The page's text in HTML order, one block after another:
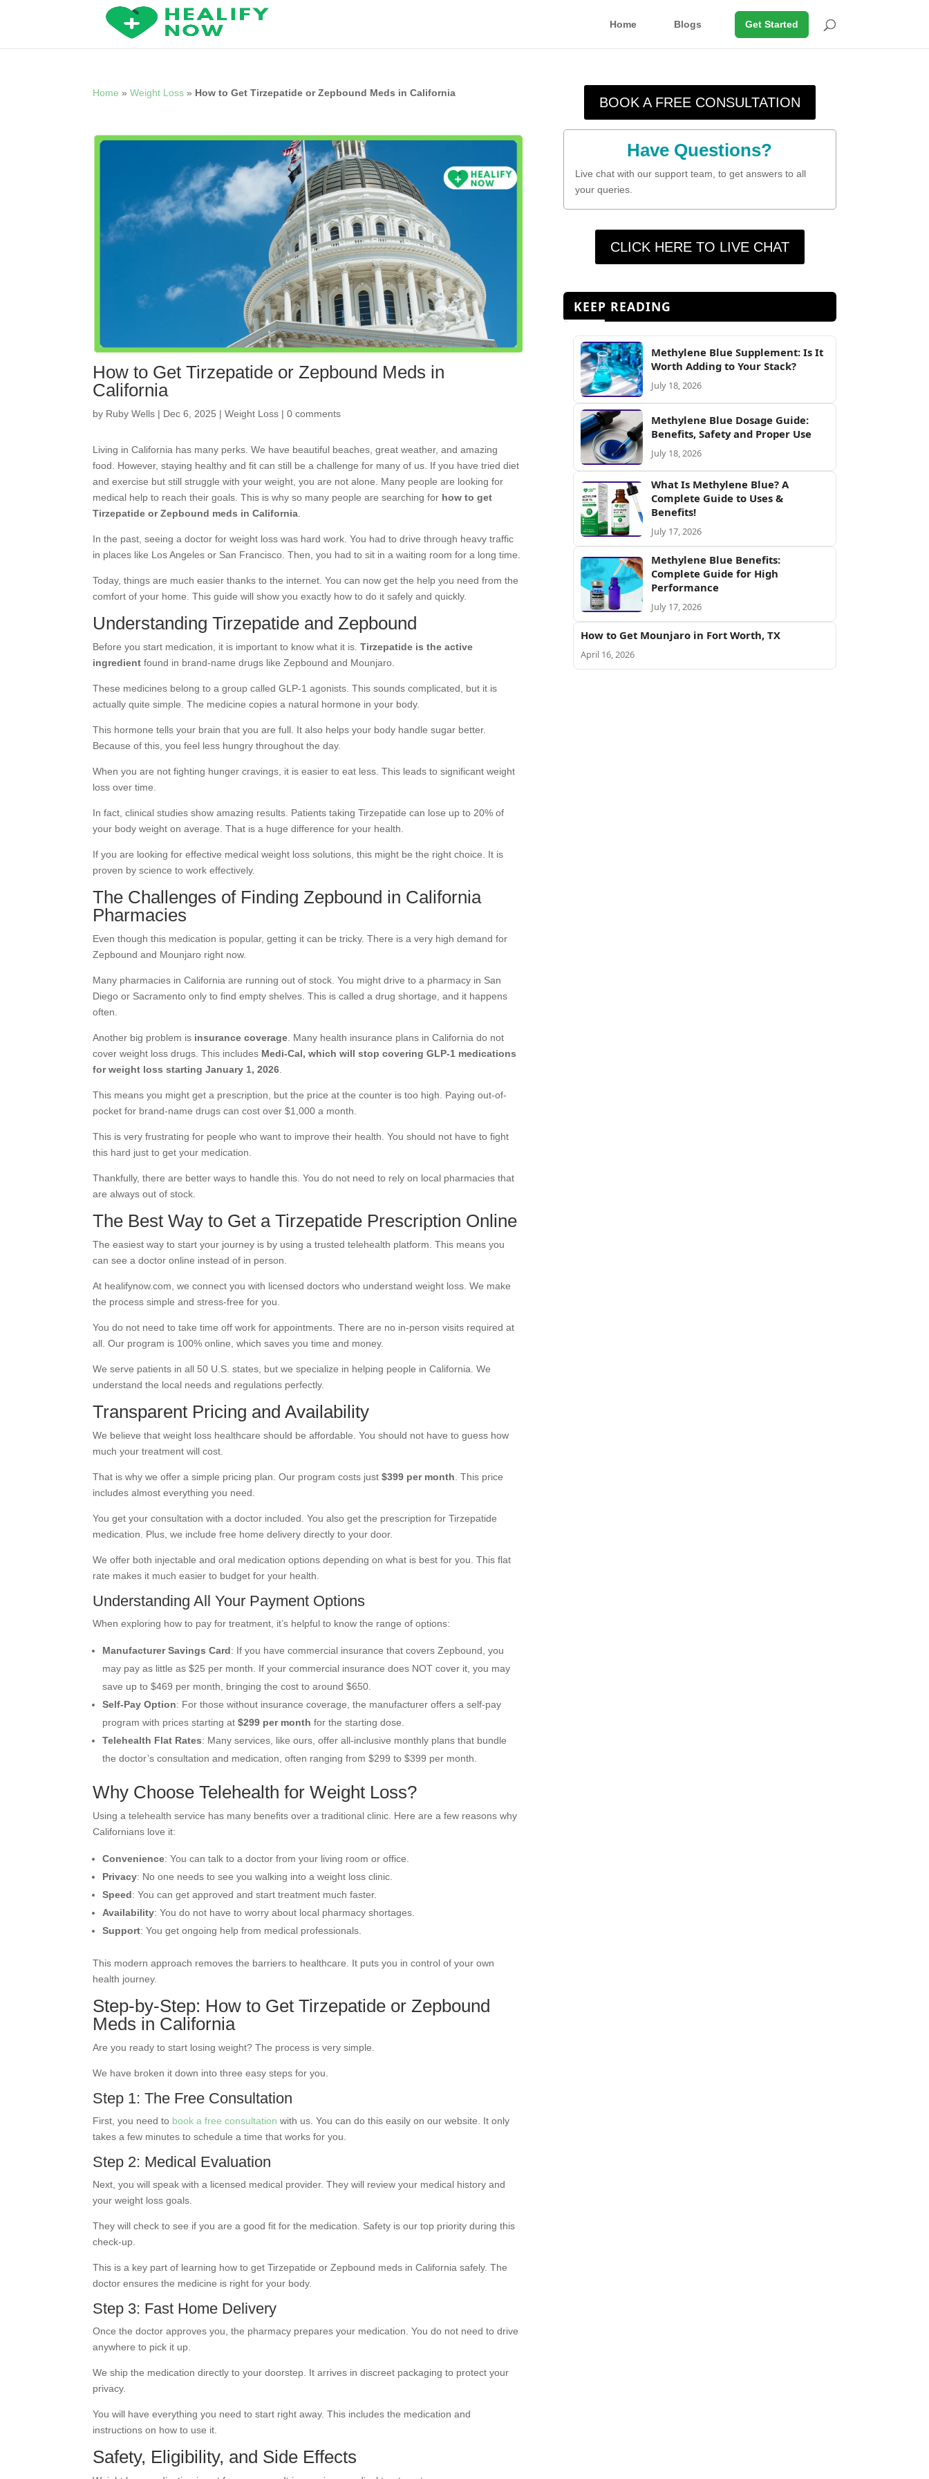
Home Blogs Get Started
Home »Weight Loss » How to Get Tirzepatide or Zepbound Meds in California
How to Get Tirzepatide or Zepbound Meds in
California
by Ruby Wells | Dec 6, 2025 |Weight Loss |0 comments
Living in California has many perks. We have beautiful beaches, great weather, and amazing
food. However, staying healthy and fit can still be a challenge for many of us. If you have tried diet
and exercise but still struggle with your weight, you are not alone. Many people are looking for
medical help to reach their goals. This is why so many people are searching for how to get
Tirzepatide or Zepbound meds in California.
In the past, seeing a doctor for weight loss was hard work. You had to drive through heavy traffic
in places like Los Angeles or San Francisco. Then, you had to sit in a waiting room for a long time.
Today, things are much easier thanks to the internet. You can now get the help you need from the
comfort of your home. This guide will show you exactly how to do it safely and quickly.
Understanding Tirzepatide and Zepbound
Before you start medication, it is important to know what it is.Tirzepatide is the active
ingredient found in brand-name drugs like Zepbound and Mounjaro.
These medicines belong to a group called GLP-1 agonists. This sounds complicated, but it is
actually quite simple. The medicine copies a natural hormone in your body.
This hormone tells your brain that you are full. It also helps your body handle sugar better.
Because of this, you feel less hungry throughout the day.
When you are not fighting hunger cravings, it is easier to eat less. This leads to significant weight
loss over time.
In fact, clinical studies show amazing results. Patients taking Tirzepatide can lose up to 20% of
your body weight on average. That is a huge difference for your health.
If you are looking for effective medical weight loss solutions, this might be the right choice. It is
proven by science to work effectively.
The Challenges of Finding Zepbound in California
Pharmacies
Even though this medication is popular, getting it can be tricky. There is a very high demand for
Zepbound and Mounjaro right now.
Many pharmacies in California are running out of stock. You might drive to a pharmacy in San
Diego or Sacramento only to find empty shelves. This is called a drug shortage, and it happens
often.
Another big problem is insurance coverage. Many health insurance plans in California do not
cover weight loss drugs. This includes Medi-Cal, which will stop covering GLP-1 medications
for weight loss starting January 1, 2026.
This means you might get a prescription, but the price at the counter is too high. Paying out-of-
pocket for brand-name drugs can cost over $1,000 a month.
This is very frustrating for people who want to improve their health. You should not have to fight
this hard just to get your medication.
Thankfully, there are better ways to handle this. You do not need to rely on local pharmacies that
are always out of stock.
The Best Way to Get a Tirzepatide Prescription Online
The easiest way to start your journey is by using atrusted telehealth platform. This means you
can see a doctor online instead of in person.
At healifynow.com, we connect you with licensed doctors who understand weight loss. We make
the process simple and stress-free for you.
You do not need to take time off work for appointments. There are no in-person visits required at
all. Our program is 100% online, which saves you time and money.
We serve patients in all 50 U.S. states, but we specialize in helping people in California. We
understand the local needs and regulations perfectly.
Transparent Pricing and Availability
We believe that weight loss healthcare should be affordable. You should not have to guess how
much your treatment will cost.
That is why we offer a simple pricing plan. Our program costs just$399 per month. This price
includes almost everything you need.
You get your consultation with a doctor included. You also get the prescription for Tirzepatide
medication. Plus, we include free home delivery directly to your door.
We offer both injectable and oral medication options depending on what is best for you. This flat
rate makes it much easier to budget for your health.
Understanding All Your Payment Options
When exploring how to pay for treatment, it’s helpful to know the range of options:
Manufacturer Savings Card: If you have commercial insurance that covers Zepbound, you
may pay as little as $25 per month. If your commercial insurance does NOT cover it, you may
save up to $469 per month, bringing the cost to around $650.
Self-Pay Option: For those without insurance coverage, the manufacturer offers a self-pay
program with prices starting at$299 per month for the starting dose.
Telehealth Flat Rates: Many services, like ours, offer all-inclusive monthly plans that bundle
the doctor’s consultation and medication, often ranging from $299 to $399 per month.
Why Choose Telehealth for Weight Loss?
Using a telehealth service has many benefits over a traditional clinic. Here are a few reasons why
Californians love it:
Convenience: You can talk to a doctor from your living room or office.
Privacy: No one needs to see you walking into a weight loss clinic.
Speed: You can get approved and start treatment much faster.
Availability: You do not have to worry about local pharmacy shortages.
Support: You get ongoing help from medical professionals.
This modern approach removes the barriers to healthcare. It puts you in control of your own
health journey.
Step-by-Step: How to Get Tirzepatide or Zepbound
Meds in California
Are you ready to start losing weight? The process is very simple.
We have broken it down into three easy steps for you.
Step 1: The Free Consultation
First, you need to book a free consultation with us. You can do this easily on our website. It only
takes a few minutes to schedule a time that works for you.
Step 2: Medical Evaluation
Next, you will speak with a licensed medical provider. They will review your medical history and
your weight loss goals.
They will check to see if you are a good fit for the medication. Safety is our top priority during this
check-up.
This is a key part of learning how to get Tirzepatide or Zepbound meds in California safely. The
doctor ensures the medicine is right for your body.
Step 3: Fast Home Delivery
Once the doctor approves you, the pharmacy prepares your medication. You do not need to drive
anywhere to pick it up.
We ship the medication directly to your doorstep. It arrives in discreet packaging to protect your
privacy.
You will have everything you need to start right away. This includes the medication and
instructions on how to use it.
Safety, Eligibility, and Side Effects
BOOK A FREE CONSULTATION
Have Questions?
Live chat with our support team, to get answers to all
your queries.
CLICK HERE TO LIVE CHAT
KEEP READING
Methylene Blue Supplement: Is It
Worth Adding to Your Stack?
July 18, 2026
Methylene Blue Dosage Guide:
Benefits, Safety and Proper Use
July 18, 2026
What Is Methylene Blue? A
Complete Guide to Uses &
Benefits!
July 17, 2026
Methylene Blue Benefits:
Complete Guide for High
Performance
July 17, 2026
How to Get Mounjaro in Fort Worth, TX
April 16, 2026